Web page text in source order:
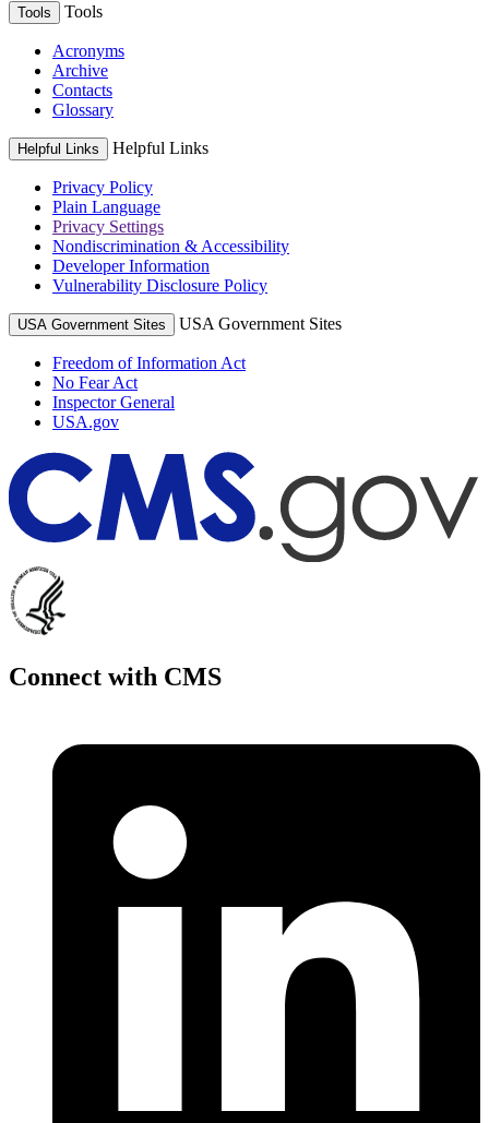
Tools Tools
Acronyms
Archive
Contacts
Glossary
Helpful Links Helpful Links
Privacy Policy
Plain Language
Privacy Settings
Nondiscrimination & Accessibility
Developer Information
Vulnerability Disclosure Policy
USA Government Sites USA Government Sites
Freedom of Information Act
No Fear Act
Inspector General
USA.gov
Connect with CMS